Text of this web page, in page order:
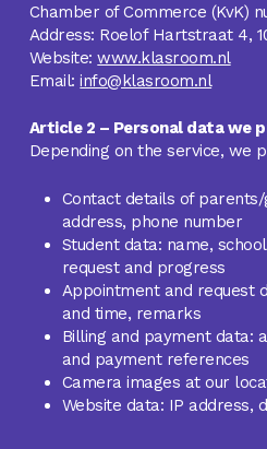
Chamber of Commerce (KvK)
Address: Roelof Hartstraat 4,
Website:www.klasroom.nl
Email:info@klasroom.nl
Article 2 – Personal data we
Depending on the service, we
Contact details of parents/
address, phone number
Student data: name,
request and progress
Appointment and request
and time, remarks
Billing and payment data:
and payment references
Camera images at our
Website data: IP address,